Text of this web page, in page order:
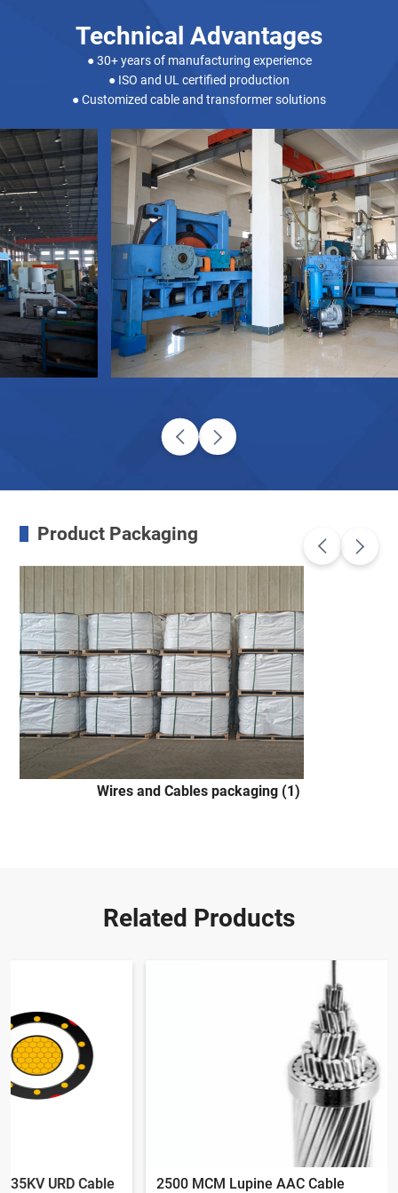
Technical Advantages
● 30+ years of manufacturing experience
● ISO and UL certified production
● Customized cable and transformer solutions
Product Packaging
Wires and Cables packaging (1)
Related Products
2500 MCM Lupine AAC Cable